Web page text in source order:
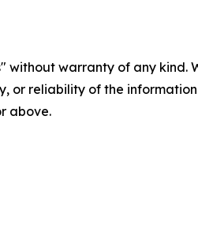
without warranty of any
or reliability of the
above.